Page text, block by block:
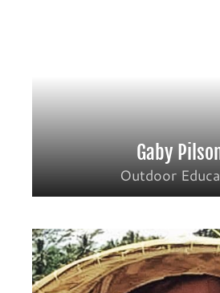
Gaby
Outdoor